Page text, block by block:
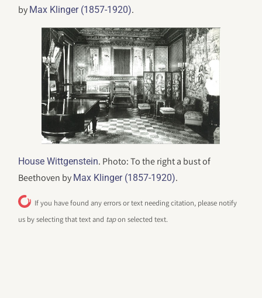
by Max Klinger (1857-1920).
House Wittgenstein. Photo: To the right a bust of
Beethoven by Max Klinger (1857-1920).
If you have found any errors or text needing citation, please notify
us by selecting that text and tapon selected text.